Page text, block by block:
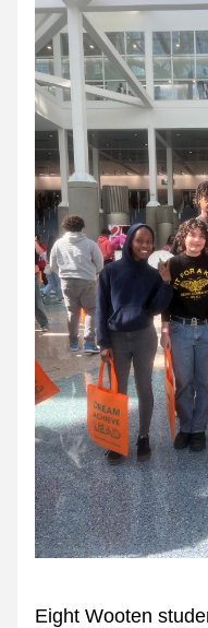
Eight Wooten